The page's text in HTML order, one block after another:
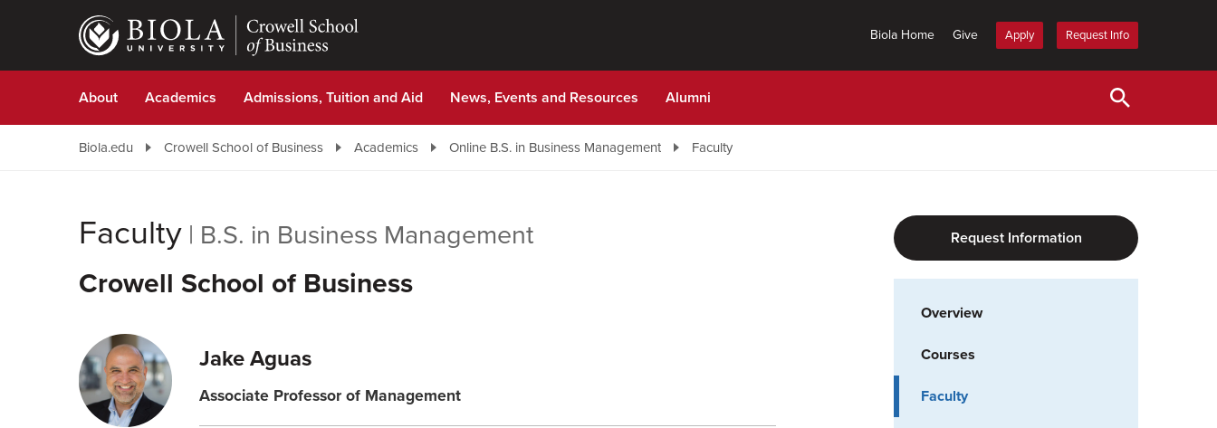
content
Biola Home Give Apply Request Info
About Academics Admissions, Tuition and Aid News, Events and Resources Alumni
Biola.edu Crowell School of Business Academics Online B.S. in Business Management Faculty
Request Information
Overview
Courses
Faculty
Faculty | B.S. in Business Management
Crowell School of Business
Jake Aguas
Associate Professor of Management